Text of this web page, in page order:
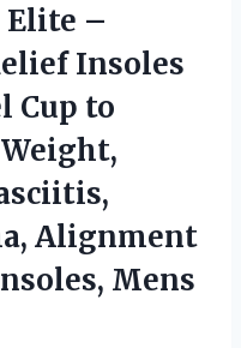
Elite –
Insoles
Cup to
Alignment
Mens